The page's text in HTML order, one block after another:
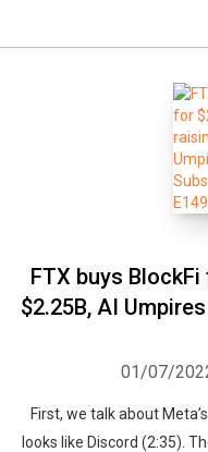
FTX buys
$2.25B, AI
01/07/
First, we talk about
looks like Discord (2:35).